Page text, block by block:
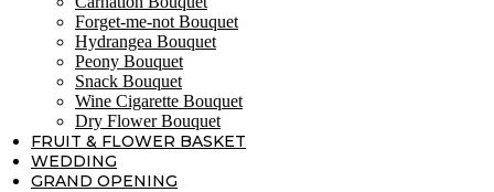
Forget-me-not Bouquet
Hydrangea Bouquet
Peony Bouquet
Snack Bouquet
Wine Cigarette Bouquet
Dry Flower Bouquet
FRUIT & FLOWER BASKET
WEDDING
GRAND OPENING